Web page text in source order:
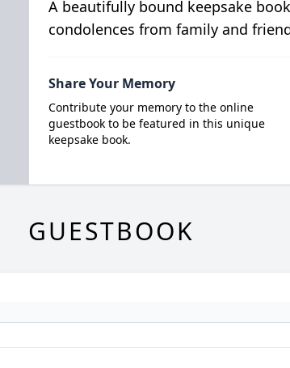
A beautifully bound keepsake
condolences from family and
Share Your Memory
Contribute your memory to the online
guestbook to be featured in this unique
keepsake book.
GUESTBOOK